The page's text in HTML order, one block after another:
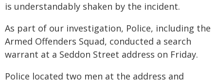
is understandably shaken by the incident.
As part of our investigation, Police, including the
Armed Offenders Squad, conducted a search
warrant at a Seddon Street address on Friday.
Police located two men at the address and